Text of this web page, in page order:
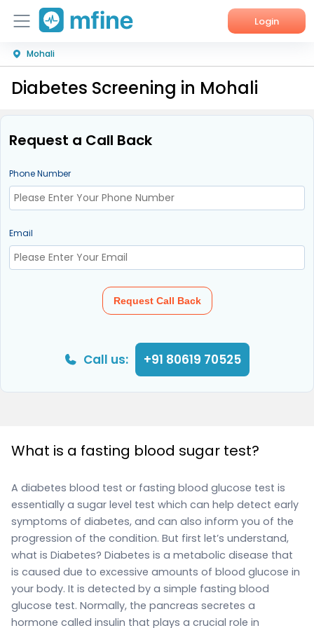
Login
Home
Services
Mohali
Diabetes Screening in Mohali
Request a Call Back
Phone Number
Email
Request Call Back
Call us: +91 80619 70525
What is a fasting blood sugar test?
A diabetes blood test or fasting blood glucose test is
essentially a sugar level test which can help detect early
symptoms of diabetes, and can also inform you of the
progression of the condition. But first let’s understand,
what is Diabetes? Diabetes is a metabolic disease that
is caused due to excessive amounts of blood glucose in
your body. It is detected by a simple fasting blood
glucose test. Normally, the pancreas secretes a
hormone called insulin that plays a crucial role in